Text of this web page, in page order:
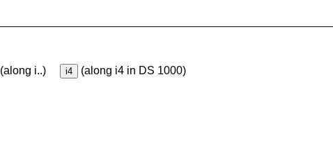
(along i..) (along i4 in DS 1000)